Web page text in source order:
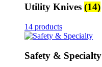
Utility Knives (14)
14 products
Safety & Specialty